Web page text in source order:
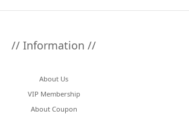
// Information //
About Us
VIP Membership
About Coupon